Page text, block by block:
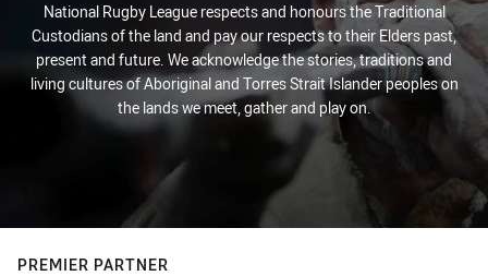
National Rugby League respects and honours the Traditional
Custodians of the land and pay our respects to their Elders past,
present and future. We acknowledge the stories, traditions and
living cultures of Aboriginal and Torres Strait Islander peoples on
the lands we meet, gather and play on.
PREMIER PARTNER